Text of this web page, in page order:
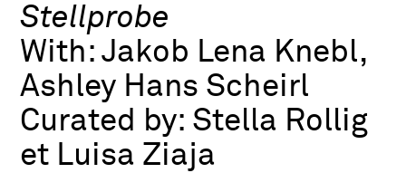
Stellprobe
With:Jakob Lena Knebl,
Ashley Hans Scheirl
Curated by: Stella Rollig
et Luisa Ziaja